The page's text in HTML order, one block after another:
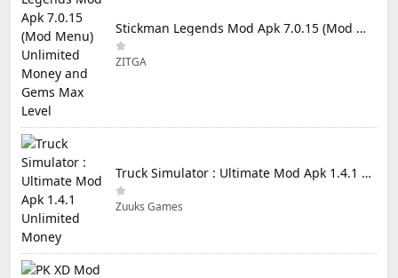
Stickman Legends Mod Apk 7.0.15 (Mod Menu) Unlimited Money and Gems Max Level
ZITGA
Truck Simulator : Ultimate Mod Apk 1.4.1 Unlimited Money
Zuuks Games